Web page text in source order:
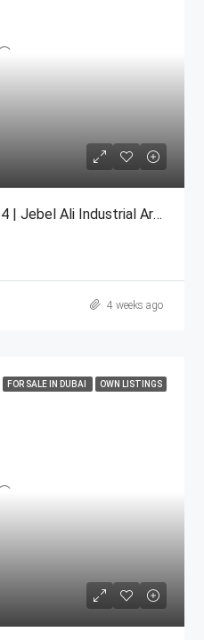
Labour Camp For Sale G+4 | Jebel Ali Industrial Area
4 weeks ago
FOR SALE IN DUBAI OWN LISTINGS